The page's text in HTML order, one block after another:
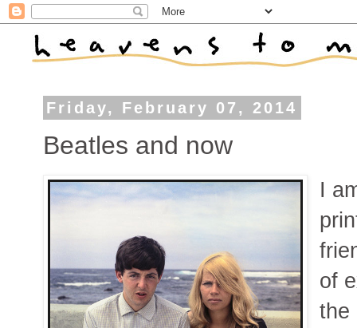
Friday, February 07, 2014
Beatles and now
I
of
the